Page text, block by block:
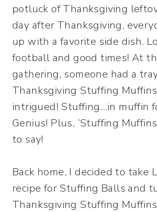
potluck of Thanksgiving
day after Thanksgiving,
up with a favorite side dish.
football and good times! At
gathering, someone had a
Thanksgiving Stuffing
intrigued! Stuffing…in muffin
Genius! Plus, ‘Stuffing
to say!
Back home, I decided to take
recipe for Stuffing Balls and
Thanksgiving Stuffing